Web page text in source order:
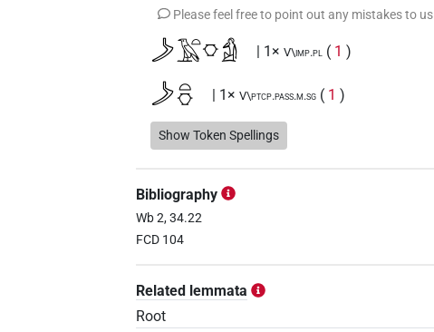
Please feel free to point out any mistakes to us
𓌳𓄿𓏏𓎶𓀁 | 1× V\imp.pl ( 1 )
𓌳𓏏𓎶 | 1× V\ptcp.pass.m.sg ( 1 )
𓌴𓄿𓏏𓎵 | 1× V\imp.pl
𓌴𓄿𓏲𓎶
𓌴𓍿𓀢
Show Token Spellings
Bibliography
Wb 2, 34.22
FCD 104
Related lemmata
Root